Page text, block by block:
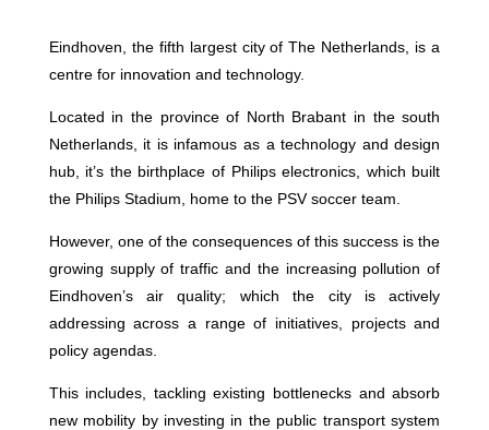
Eindhoven, the fifth largest city of The Netherlands, is a
centre for innovation and technology.
Located in the province of North Brabant in the south
Netherlands, it is infamous as a technology and design
hub, it’s the birthplace of Philips electronics, which built
the Philips Stadium, home to the PSV soccer team.
However, one of the consequences of this success is the
growing supply of traffic and the increasing pollution of
Eindhoven’s air quality; which the city is actively
addressing across a range of initiatives, projects and
policy agendas.
This includes, tackling existing bottlenecks and absorb
new mobility by investing in the public transport system